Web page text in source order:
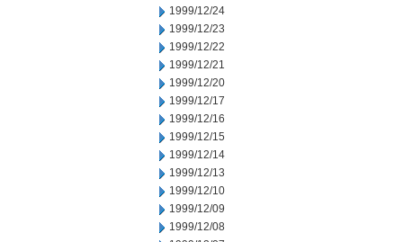
1999/12/24
1999/12/23
1999/12/22
1999/12/21
1999/12/20
1999/12/17
1999/12/16
1999/12/15
1999/12/14
1999/12/13
1999/12/10
1999/12/09
1999/12/08